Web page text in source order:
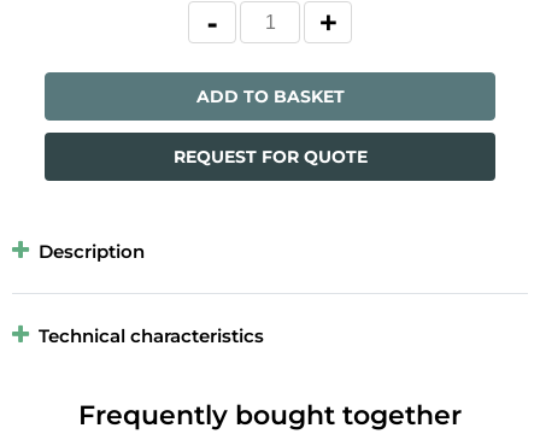
ADD TO BASKET
REQUEST FOR QUOTE
Description
Technical characteristics
Frequently bought together